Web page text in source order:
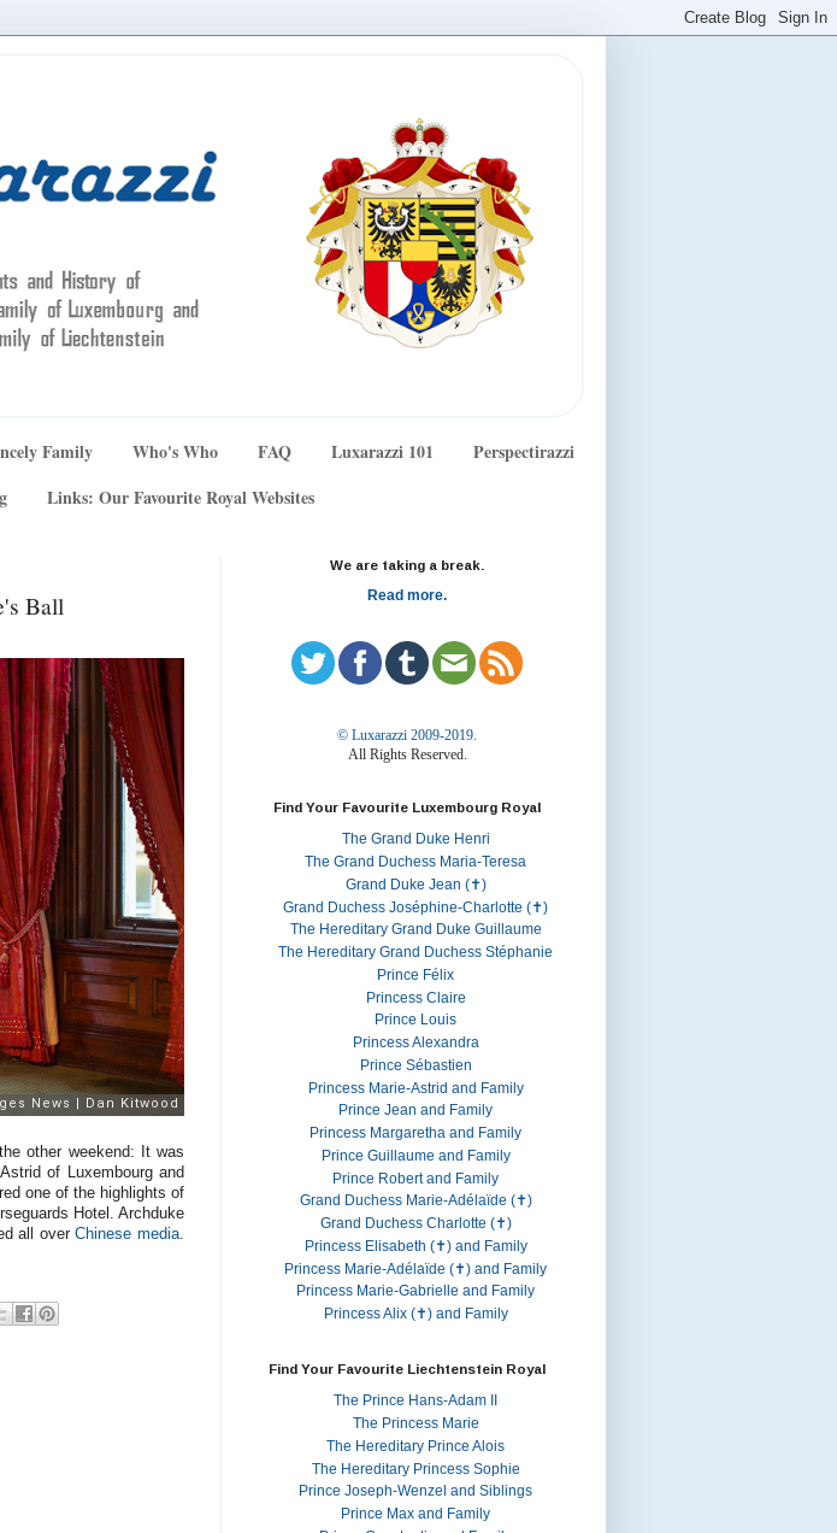
Family Who's Who FAQ Luxarazzi 101
Perspectirazzi
Links: Our Favourite Royal Websites
Ball
other weekend: It was
of Luxembourg and
one of the highlights of
Hotel. Archduke
all overChinese media
We are taking a break.
Read more.
© Luxarazzi 2009-2019.
All Rights Reserved.
Find Your Favourite Luxembourg Royal
The Grand Duke Henri
The Grand Duchess Maria-Teresa
Grand Duke Jean (✝)
Grand Duchess Joséphine-Charlotte (✝)
The Hereditary Grand Duke Guillaume
The Hereditary Grand Duchess Stéphanie
Prince Félix
Princess Claire
Prince Louis
Princess Alexandra
Prince Sébastien
Princess Marie-Astrid and Family
Prince Jean and Family
Princess Margaretha and Family
Prince Guillaume and Family
Prince Robert and Family
Grand Duchess Marie-Adélaïde (✝)
Grand Duchess Charlotte (✝)
Princess Elisabeth (✝) and Family
Princess Marie-Adélaïde (✝) and Family
Princess Marie-Gabrielle and Family
Princess Alix (✝) and Family
Find Your Favourite Liechtenstein Royal
The Prince Hans-Adam II
The Princess Marie
The Hereditary Prince Alois
The Hereditary Princess Sophie
Prince Joseph-Wenzel and Siblings
Prince Max and Family